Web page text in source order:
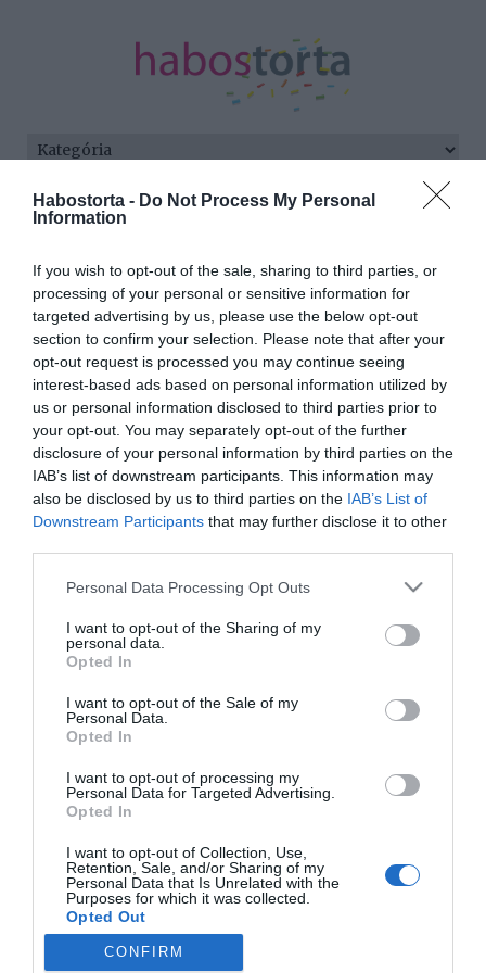
Habostorta - Do Not Process My Personal
Information
If you wish to opt-out of the sale, sharing to third parties, or
processing of your personal or sensitive information for
targeted advertising by us, please use the below opt-out
section to confirm your selection. Please note that after your
opt-out request is processed you may continue seeing
interest-based ads based on personal information utilized by
us or personal information disclosed to third parties prior to
your opt-out. You may separately opt-out of the further
disclosure of your personal information by third parties on the
IAB’s list of downstream participants. This information may
also be disclosed by us to third parties on the IAB’s List of
Downstream Participants that may further disclose it to other
Please note that this website/app uses one or more Google
not limited to your visit or usage behaviour. You may click to
grant or deny consent to Google and its third-party tags to
use your data for below specified purposes in below Google
consent section.
Personal Data Processing Opt Outs
I want to opt-out of the Sharing of my
personal data.
Opted In
I want to opt-out of the Sale of my
Personal Data.
Opted In
I want to opt-out of processing my
Personal Data for Targeted Advertising.
Opted In
I want to opt-out of Collection, Use,
Retention, Sale, and/or Sharing of my
Personal Data that Is Unrelated with the
Purposes for which it was collected.
Opted Out
Google consents
CONFIRM
Kezdőlap/Posts tagged "kép"
kép
2026-02-22.
Scmied Zoltán feleségével
romantikázik
2025-08-30.
Megyeri Csilla
megmutatta a
Lukács Miki párja
HIRDETÉS